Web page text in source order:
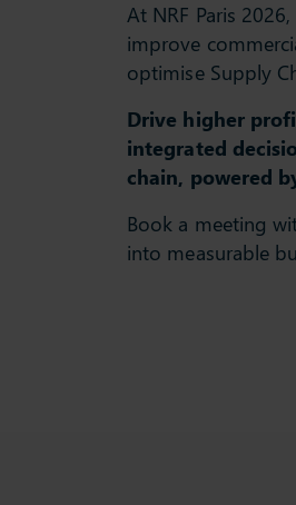
At NRF Paris
improve
optimise Supply
Drive higher
integrated
chain, powered
Book a meeting
into measurable